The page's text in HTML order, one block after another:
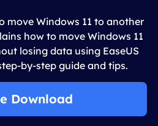
move Windows 11 to another
how to move Windows 11
losing data using EaseUS
by-step guide and tips.
Download